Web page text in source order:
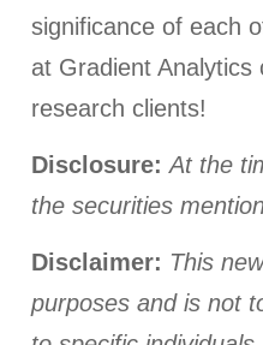
significance of each
at Gradient
research clients!
Disclosure: At the
the securities
Disclaimer: This
purposes and is not